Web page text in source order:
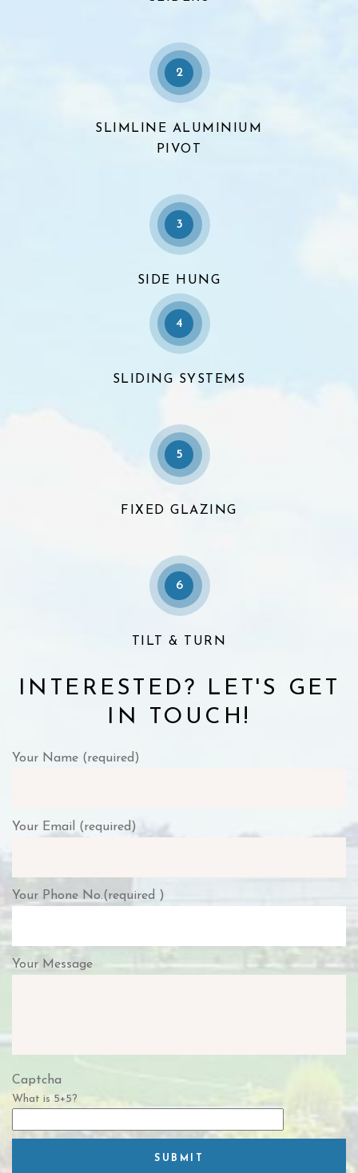
2
SLIMLINE ALUMINIUM
PIVOT
3
SIDE HUNG
4
SLIDING SYSTEMS
5
FIXED GLAZING
6
TILT & TURN
INTERESTED? LET'S GET
IN TOUCH!
Your Name (required)
Your Email (required)
Your Phone No.(required )
Your Message
Captcha
What is 5+5?